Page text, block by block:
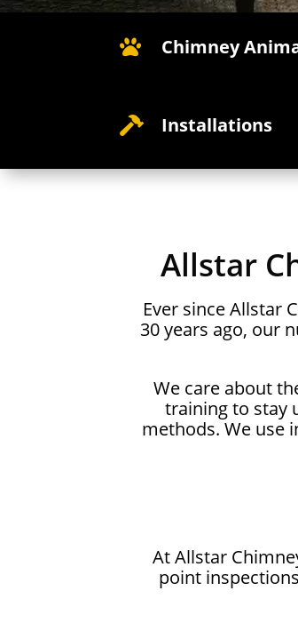
 Chimney
 Installations
Allstar
Ever since Allstar
30 years ago, our
We care about
training to stay
methods. We use
At Allstar
point